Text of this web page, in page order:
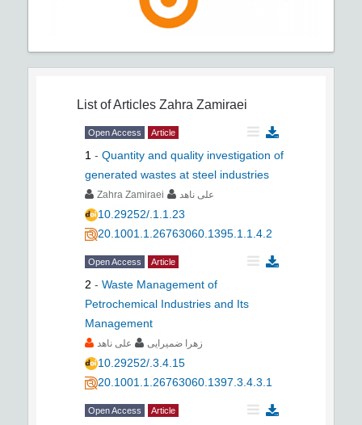
List of Articles Zahra Zamiraei
Open Access Article
1 - Quantity and quality investigation of
generated wastes at steel industries
Zahra Zamiraei علی ناهد
10.29252/.1.1.23
20.1001.1.26763060.1395.1.1.4.2
Open Access Article
2 - Waste Management of
Petrochemical Industries and Its
Management
زهرا ضمیرایی علی ناهد
10.29252/.3.4.15
20.1001.1.26763060.1397.3.4.3.1
Open Access Article